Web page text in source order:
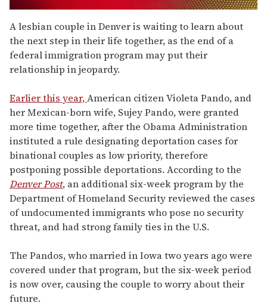
of
2
minutes,
13
seconds
A lesbian couple in Denver is waiting to learn about
the next step in their life together, as the end of a
federal immigration program may put their
relationship in jeopardy.
Earlier this year,American citizen Violeta Pando, and
her Mexican-born wife, Sujey Pando, were granted
more time together, after the Obama Administration
instituted a rule designating deportation cases for
binational couples as low priority, therefore
postponing possible deportations. According to the
Denver Post, an additional six-week program by the
Department of Homeland Security reviewed the cases
of undocumented immigrants who pose no security
threat, and had strong family ties in the U.S.
The Pandos, who married in Iowa two years ago were
covered under that program, but the six-week period
is now over, causing the couple to worry about their
future.